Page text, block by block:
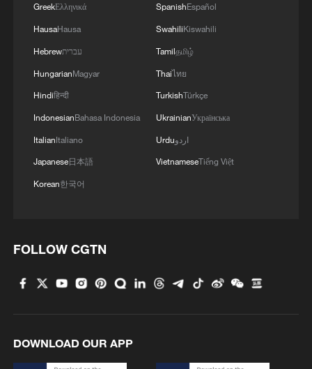
GreekΕλληνικά
HausaHausa
Hebrewעברית
HungarianMagyar
Hindiहिन्दी
IndonesianBahasa Indonesia
ItalianItaliano
Japanese日本語
Korean한국어
SpanishEspañol
SwahiliKiswahili
Tamilதமிழ்
Thaiไทย
TurkishTürkçe
UkrainianУкраїнська
Urduاردو
VietnameseTiếng Việt
FOLLOW CGTN
DOWNLOAD OUR APP